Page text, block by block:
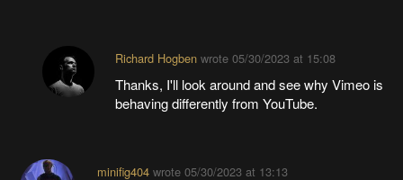
Richard Hogbenwrote 05/30/2023 at 15:08
Thanks, I'll look around and see why Vimeo is
behaving differently from YouTube.
minifig404wrote 05/30/2023 at 13:13